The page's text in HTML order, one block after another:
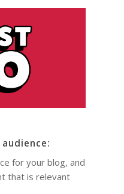
for your blog, and
that is relevant
HOME
Why I became a
Coaching &
The Right Business
You
Diary & Events
Calendar
The Knowledge